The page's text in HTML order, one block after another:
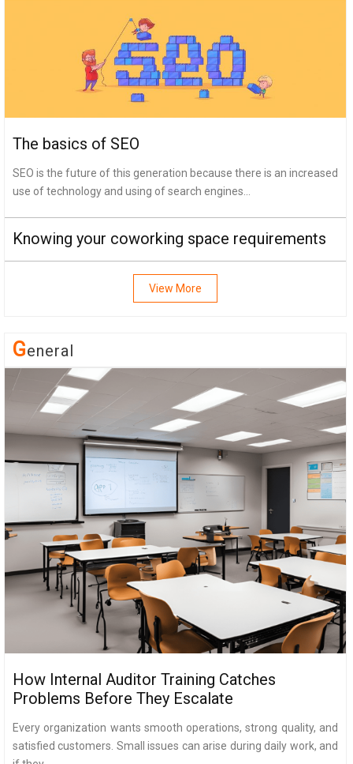
The basics of SEO
SEO is the future of this generation because there is an increased
use of technology and using of search engines...
Knowing your coworking space requirements
View More
GEneral
How Internal Auditor Training Catches
Problems Before They Escalate
Every organization wants smooth operations, strong quality, and
satisfied customers. Small issues can arise during daily work, and